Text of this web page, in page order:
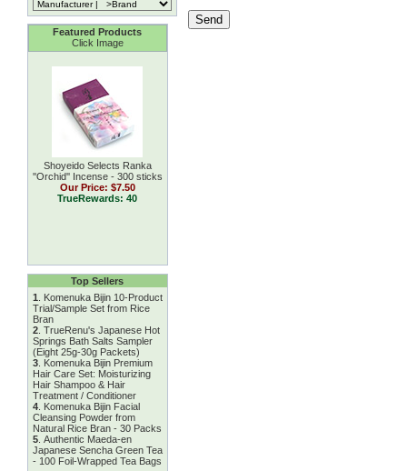
Featured Products
Click Image
Shoyeido Selects Ranka
''Orchid'' Incense - 300 sticks
Our Price: $7.50
TrueRewards: 40
Top Sellers
1
Komenuka Bijin 10-Product
Trial/Sample Set from Rice
Bran
2. TrueRenu's Japanese Hot
Springs Bath Salts Sampler
(Eight 25g-30g Packets)
3. Komenuka Bijin Premium
Hair Care Set: Moisturizing
Hair Shampoo & Hair
Treatment / Conditioner
4. Komenuka Bijin Facial
Cleansing Powder from
Natural Rice Bran - 30 Packs
5. Authentic Maeda-en
Japanese Sencha Green Tea
- 100 Foil-Wrapped Tea Bags